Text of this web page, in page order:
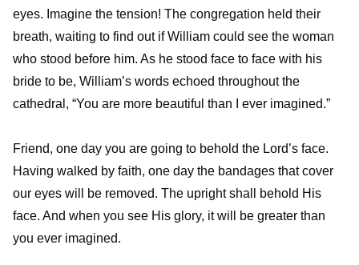
eyes. Imagine the tension! The congregation held their
breath, waiting to find out if William could see the woman
who stood before him. As he stood face to face with his
bride to be, William’s words echoed throughout the
cathedral, “You are more beautiful than I ever imagined.”
Friend, one day you are going to behold the Lord’s face.
Having walked by faith, one day the bandages that cover
our eyes will be removed. The upright shall behold His
face. And when you see His glory, it will be greater than
you ever imagined.